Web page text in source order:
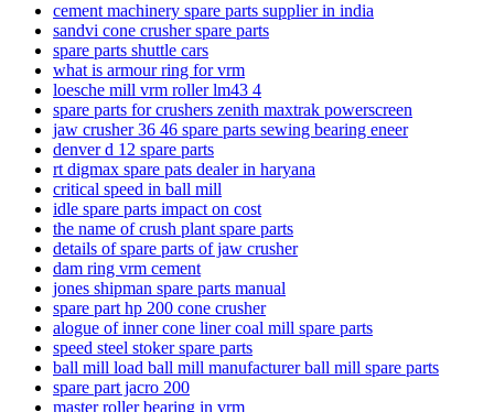
cement machinery spare parts supplier in india
sandvi cone crusher spare parts
spare parts shuttle cars
what is armour ring for vrm
loesche mill vrm roller lm43 4
spare parts for crushers zenith maxtrak powerscreen
jaw crusher 36 46 spare parts sewing bearing eneer
denver d 12 spare parts
rt digmax spare pats dealer in haryana
critical speed in ball mill
idle spare parts impact on cost
the name of crush plant spare parts
details of spare parts of jaw crusher
dam ring vrm cement
jones shipman spare parts manual
spare part hp 200 cone crusher
alogue of inner cone liner coal mill spare parts
speed ​​steel stoker spare parts
ball mill load ball mill manufacturer ball mill spare parts
spare part jacro 200
master roller bearing in vrm